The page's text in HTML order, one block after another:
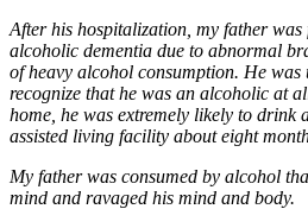
After his hospitalization, my father
alcoholic dementia due to abnormal
of heavy alcohol consumption. He
recognize that he was an alcoholic at
home, he was extremely likely to drink
assisted living facility about eight
My father was consumed by alcohol
mind and ravaged his mind and body.